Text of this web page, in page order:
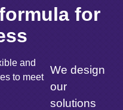
for
and
to meet
We design
our
solutions